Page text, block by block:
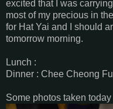
excited that I was
most of my precious in
for Hat Yai and I should
tomorrow morning.
Lunch :
Dinner : Chee Cheong
Some photos taken today